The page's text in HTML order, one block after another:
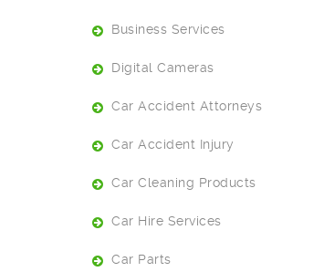
Business Services
Digital Cameras
Car Accident Attorneys
Car Accident Injury
Car Cleaning Products
Car Hire Services
Car Parts